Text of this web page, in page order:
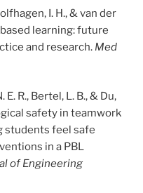
I. H., & van der
learning: future
and research. Med
E. R., Bertel, L. B., & Du,
safety in teamwork
students feel safe
in a PBL
of Engineering